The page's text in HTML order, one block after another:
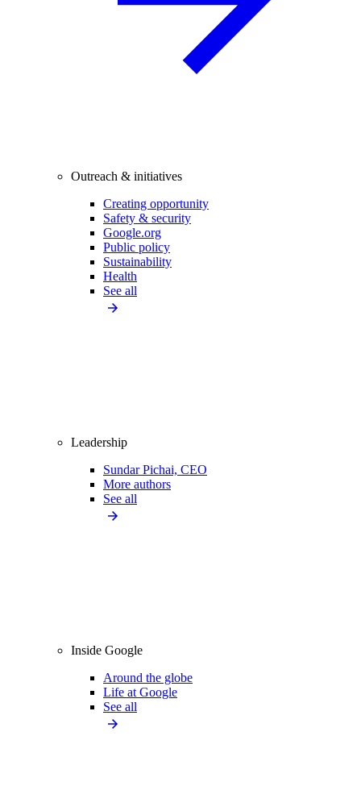
Outreach & initiatives
Creating opportunity
Safety & security
Google.org
Public policy
Sustainability
Health
See all
Leadership
Sundar Pichai, CEO
More authors
See all
Inside Google
Around the globe
Life at Google
See all